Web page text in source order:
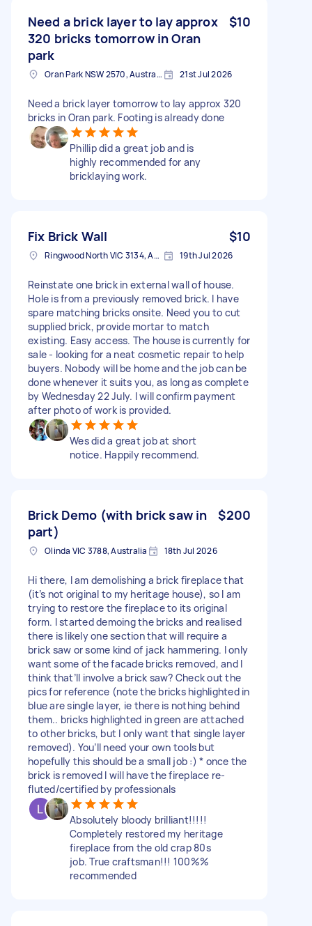
Need a brick layer to lay approx
320 bricks tomorrow in Oran
park
$10
Oran Park NSW 2570, Australia 21st Jul 2026
Need a brick layer tomorrow to lay approx 320
bricks in Oran park. Footing is already done
Phillip did a great job and is
highly recommended for any
bricklaying work.
Fix Brick Wall $10
Ringwood North VIC 3134, Australia 19th Jul 2026
Reinstate one brick in external wall of house.
Hole is from a previously removed brick. I have
spare matching bricks onsite. Need you to cut
supplied brick, provide mortar to match
existing. Easy access. The house is currently for
sale - looking for a neat cosmetic repair to help
buyers. Nobody will be home and the job can be
done whenever it suits you, as long as complete
by Wednesday 22 July. I will confirm payment
after photo of work is provided.
Wes did a great job at short
notice. Happily recommend.
Brick Demo (with brick saw in
part)
$200
Olinda VIC 3788, Australia 18th Jul 2026
Hi there, I am demolishing a brick fireplace that
(it’s not original to my heritage house), so I am
trying to restore the fireplace to its original
form. I started demoing the bricks and realised
there is likely one section that will require a
brick saw or some kind of jack hammering. I only
want some of the facade bricks removed, and I
think that’ll involve a brick saw? Check out the
pics for reference (note the bricks highlighted in
blue are single layer, ie there is nothing behind
them.. bricks highlighted in green are attached
to other bricks, but I only want that single layer
removed). You’ll need your own tools but
hopefully this should be a small job :) * once the
brick is removed I will have the fireplace re-
fluted/certified by professionals
Absolutely bloody brilliant!!!!!
Completely restored my heritage
fireplace from the old crap 80s
job. True craftsman!!! 100%%
recommended